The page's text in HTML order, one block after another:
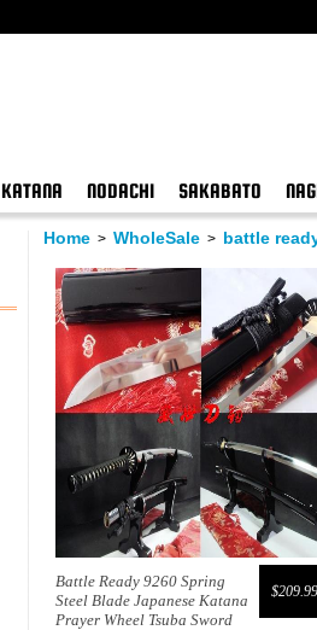
KATANA NODACHI SAKABATO
Home > WholeSale > battle
$209.99
Battle Ready 9260 Spring
Steel Blade Japanese Katana
Prayer Wheel Tsuba Sword